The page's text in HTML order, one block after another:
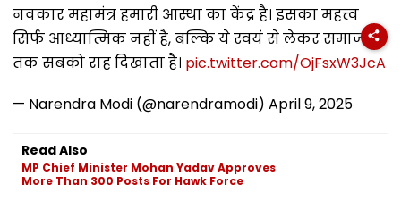
नवकार महामंत्र हमारी आस्था का केंद्र है। इसका महत्त्व
सिर्फ आध्यात्मिक नहीं है, बल्कि ये स्वयं से लेकर समाज
तक सबको राह दिखाता है। pic.twitter.com/OjFsxW3JcA
— Narendra Modi (@narendramodi) April 9, 2025
Read Also
MP Chief Minister Mohan Yadav Approves
More Than 300 Posts For Hawk Force